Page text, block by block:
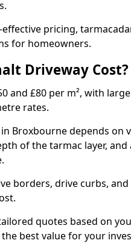
pricing,
for homeowners.
Driveway Cost?
and £80 per m², with
rates.
Broxbourne depends on
of the tarmac layer,
borders, drive curbs,
quotes based on
best value for your